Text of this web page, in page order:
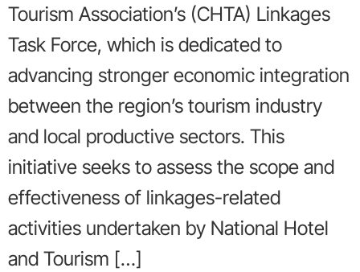
Tourism Association’s (CHTA) Linkages
Task Force, which is dedicated to
advancing stronger economic integration
between the region’s tourism industry
and local productive sectors. This
initiative seeks to assess the scope and
effectiveness of linkages-related
activities undertaken by National Hotel
and Tourism […]